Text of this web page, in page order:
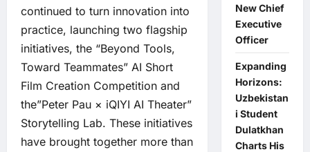
continued to turn innovation into
practice, launching two flagship
initiatives, the “Beyond Tools,
Toward Teammates” AI Short
Film Creation Competition and
the”Peter Pau × iQIYI AI Theater”
Storytelling Lab. These initiatives
have brought together more than
New Chief
Executive
Officer
Expanding
Horizons:
Uzbekistan
i Student
Dulatkhan
Charts His